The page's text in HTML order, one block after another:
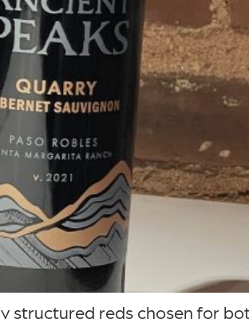
structured reds chosen for